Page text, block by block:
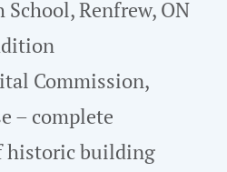
School, Renfrew, ON
Commission,
– complete
historic building